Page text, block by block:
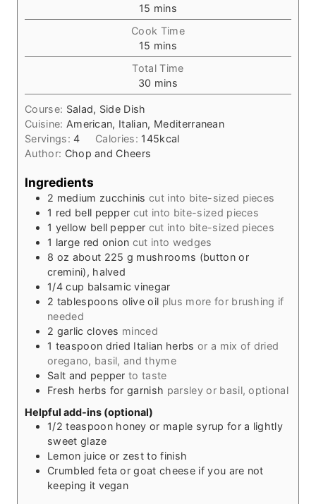
15 m
i
n
u
t
e
s
mins
Cook Time
15 m
i
n
u
e
s
mins
Total Time
30 m
i
u
t
mins
Course: Salad, Side Dish
Cuisine: American, Italian, Mediterranean
Servings:4 Calories: 145kcal
Author: Chop and Cheers
Ingredients
2 medium zucchinis cut into bite-sized pieces
1 red bell pepper cut into bite-sized pieces
1 yellow bell pepper cut into bite-sized pieces
1 large red onion cut into wedges
8 oz about 225 g mushrooms (button or
cremini), halved
1/4 cup balsamic vinegar
2 tablespoons olive oil plus more for brushing if
needed
2 garlic cloves minced
1 teaspoon dried Italian herbs or a mix of dried
oregano, basil, and thyme
Salt and pepper to taste
Fresh herbs for garnish parsley or basil, optional
Helpful add-ins (optional)
1/2 teaspoon honey or maple syrup for a lightly
sweet glaze
Lemon juice or zest to finish
Crumbled feta or goat cheese if you are not
keeping it vegan